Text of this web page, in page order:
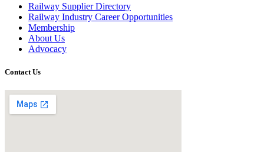
Railway Supplier Directory
Railway Industry Career Opportunities
Membership
About Us
Advocacy
Contact Us